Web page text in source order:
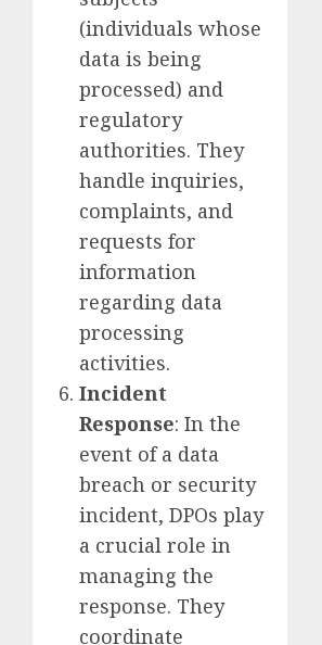
(individuals whose
data is being
processed) and
regulatory
authorities. They
handle inquiries,
complaints, and
requests for
information
regarding data
processing
activities.
Incident
Response: In the
event of a data
breach or security
incident, DPOs play
a crucial role in
managing the
response. They
coordinate